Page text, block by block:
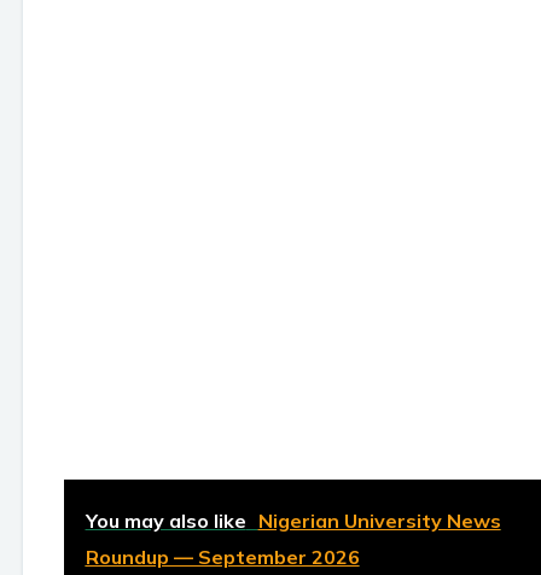
You may also like Nigerian University News
Roundup — September 2026